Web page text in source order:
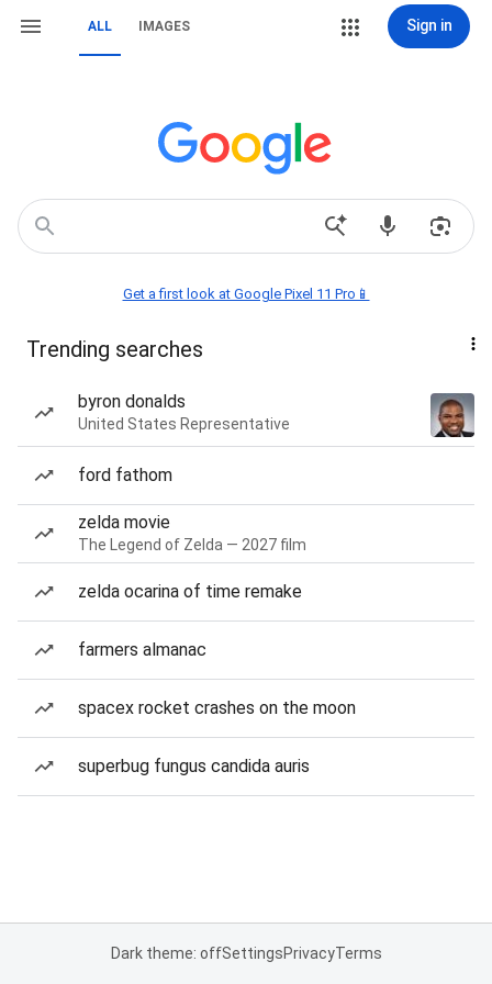
ALL IMAGES Sign in
Get a first look at Google Pixel 11 Pro📱
Trending searches
byron donalds
United States Representative
ford fathom
zelda movie
The Legend of Zelda — 2027 film
zelda ocarina of time remake
farmers almanac
spacex rocket crashes on the moon
superbug fungus candida auris
Dark theme: offSettingsPrivacyTerms